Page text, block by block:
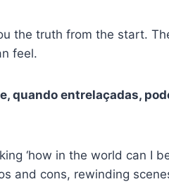
the truth from the start.
feel.
quando entrelaçadas,
‘how in the world can I
and cons, rewinding